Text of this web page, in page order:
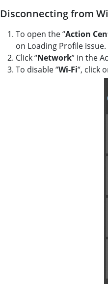
Disconnecting from
To open the “Action
on Loading Profile issue.
Click “Network” in the
To disable “Wi-Fi“, click